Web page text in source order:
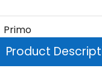
Primo
Product